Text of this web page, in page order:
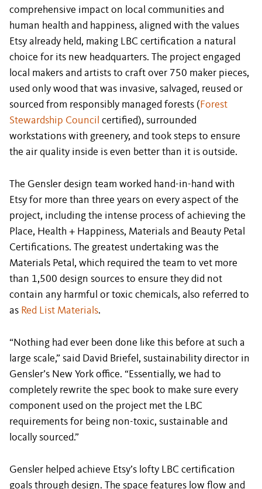
comprehensive impact on local communities and
human health and happiness, aligned with the values
Etsy already held, making LBC certification a natural
choice for its new headquarters. The project engaged
local makers and artists to craft over 750 maker pieces,
used only wood that was invasive, salvaged, reused or
sourced from responsibly managed forests ( Forest
Stewardship Council certified), surrounded
workstations with greenery, and took steps to ensure
the air quality inside is even better than it is outside.
The Gensler design team worked hand-in-hand with
Etsy for more than three years on every aspect of the
project, including the intense process of achieving the
Place, Health + Happiness, Materials and Beauty Petal
Certifications. The greatest undertaking was the
Materials Petal, which required the team to vet more
than 1,500 design sources to ensure they did not
contain any harmful or toxic chemicals, also referred to
as Red List Materials.
“Nothing had ever been done like this before at such a
large scale,” said David Briefel, sustainability director in
Gensler’s New York office. “Essentially, we had to
completely rewrite the spec book to make sure every
component used on the project met the LBC
requirements for being non-toxic, sustainable and
locally sourced.”
Gensler helped achieve Etsy’s lofty LBC certification
goals through design. The space features low flow and